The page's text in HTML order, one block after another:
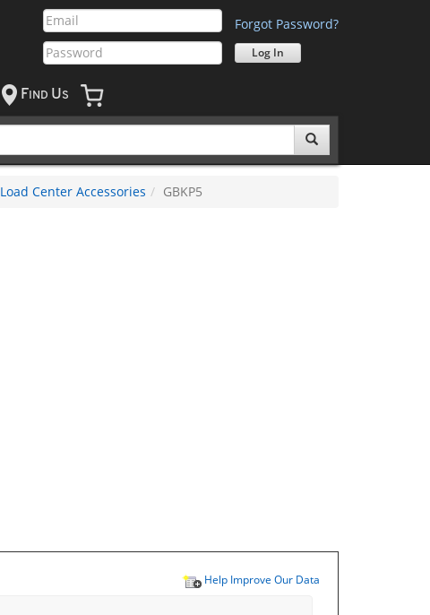
Forgot Password?
F IND US
Load Center Accessories GBKP5
Help Improve Our Data